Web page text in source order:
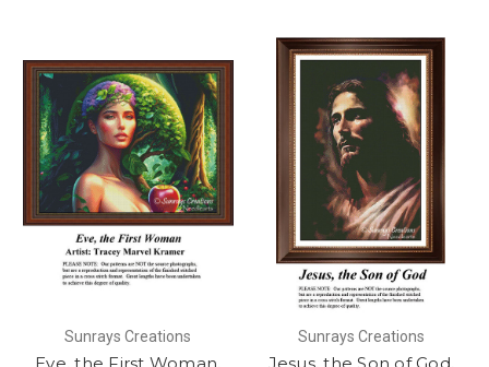
Sunrays Creations Sunrays Creations